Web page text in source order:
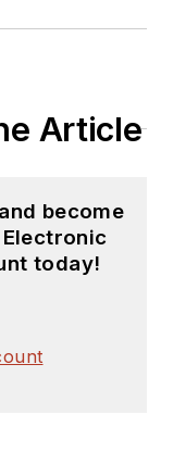
Article
become
today!